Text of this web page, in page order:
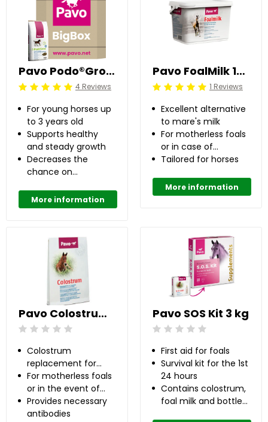
Pavo Podo®Grow 725 kg
Beoordeling: 5/54 Reviews
For young horses up
to 3 years old
Supports healthy
and steady growth
Decreases the
chance on
up to 50%
More information
Pavo FoalMilk 10 kg
Beoordeling: 5/51 Reviews
Excellent alternative
to mare's milk
For motherless foals
or in case of
insufficient milk
Tailored for horses
More information
Pavo Colostrum 0.1 kg
Beoordeling: 0/5
Colostrum
replacement for
newborn foals
For motherless foals
or in the event of
insufficient
colostrum supply
Provides necessary
antibodies
Pavo SOS Kit 3 kg
Beoordeling: 0/5
First aid for foals
Survival kit for the 1st
24 hours
Contains colostrum,
foal milk and bottle